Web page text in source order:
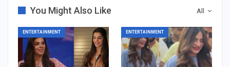
All
You Might Also Like
ENTERTAINMENT ENTERTAINMENT